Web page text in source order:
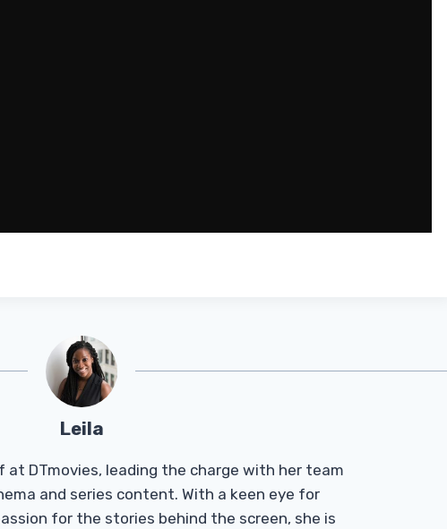
Leila
DTmovies, leading the charge with her team
and series content. With a keen eye for
for the stories behind the screen, she is